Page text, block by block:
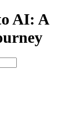
AI: A